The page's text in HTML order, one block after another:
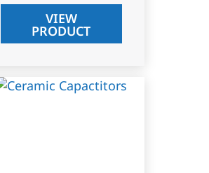
VIEW
PRODUCT